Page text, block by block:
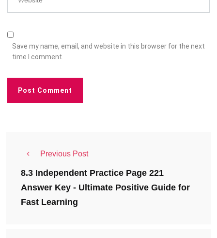
Save my name, email, and website in this browser for the next
time I comment.
Previous Post
8.3 Independent Practice Page 221
Answer Key - Ultimate Positive Guide for
Fast Learning